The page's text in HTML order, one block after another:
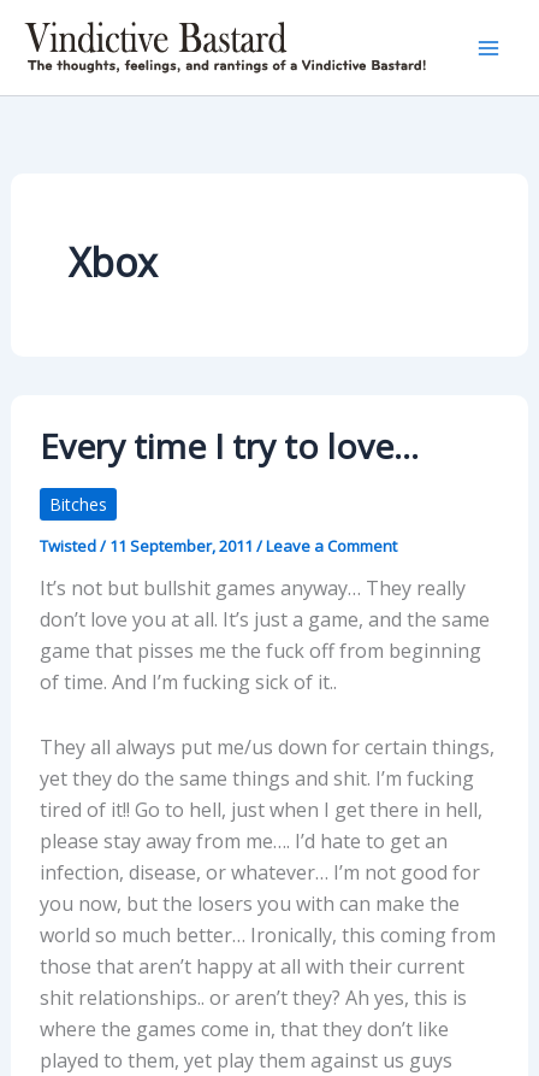
content
Xbox
Every time I try to love…
Bitches
Twisted/11 September, 2011 /Leave a Comment
It’s not but bullshit games anyway… They really
don’t love you at all. It’s just a game, and the same
game that pisses me the fuck off from beginning
of time. And I’m fucking sick of it..
They all always put me/us down for certain things,
yet they do the same things and shit. I’m fucking
tired of it!! Go to hell, just when I get there in hell,
please stay away from me…. I’d hate to get an
infection, disease, or whatever… I’m not good for
you now, but the losers you with can make the
world so much better… Ironically, this coming from
those that aren’t happy at all with their current
shit relationships.. or aren’t they? Ah yes, this is
where the games come in, that they don’t like
played to them, yet play them against us guys